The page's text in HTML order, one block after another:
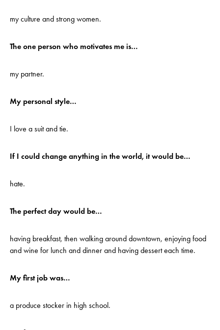
my culture and strong women.
The one person who motivates me is…
my partner.
My personal style…
I love a suit and tie.
If I could change anything in the world, it would be…
hate.
The perfect day would be…
having breakfast, then walking around downtown, enjoying food
and wine for lunch and dinner and having dessert each time.
My first job was…
a produce stocker in high school.